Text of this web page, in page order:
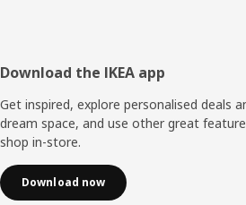
Footer
Download the IKEA app
Get inspired, explore personalised deals
dream space, and use other great
shop in-store.
Download now